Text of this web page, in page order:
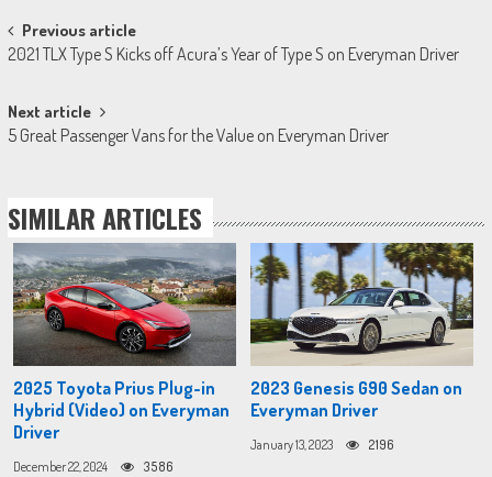
Post
navigation
Previous article
2021 TLX Type S Kicks off Acura’s Year of Type S on Everyman Driver
Next article
5 Great Passenger Vans for the Value on Everyman Driver
SIMILAR ARTICLES
2025 Toyota Prius Plug-in
Hybrid (Video) on Everyman
Driver
December 22, 2024 3586
2023 Genesis G90 Sedan on
Everyman Driver
January 13, 2023 2196